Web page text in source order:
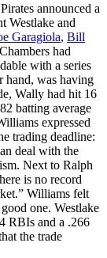
announced a
Westlake and
Garagiola, Bill
had
with a series
hand, was having
Wally had hit 16
batting average
expressed
trading deadline:
deal with the
Next to Ralph
is no record
Williams felt
one. Westlake
RBIs and a .266
the trade